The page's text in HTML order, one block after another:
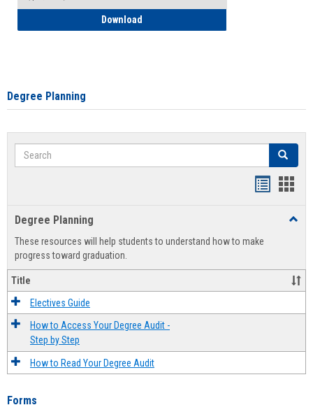
Download
Degree Planning
Search Search
view
Degree Planning
These resources will help students to understand how to make
progress toward graduation.
Title
Electives Guide
How to Access Your Degree Audit -
Step by Step
How to Read Your Degree Audit
Forms